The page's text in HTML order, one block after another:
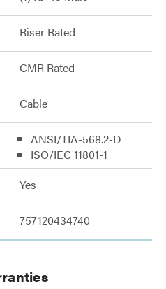
Riser Rated
CMR Rated
Cable
ANSI/TIA-568.2-D
ISO/IEC 11801-1
Yes
757120434740